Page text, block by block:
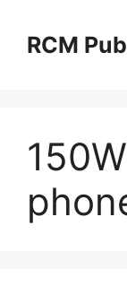
contentRCM